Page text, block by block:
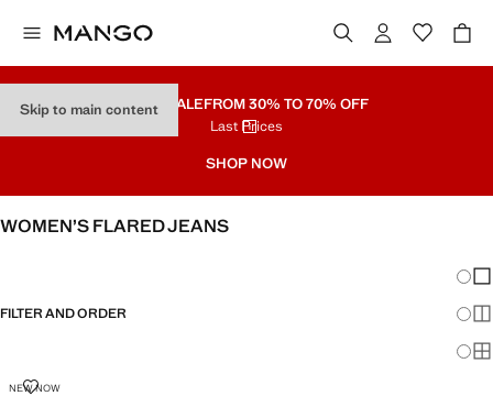
Skip to main contentPART SALEFROM 30% TO 70% OFF
Last Prices
SHOP NOW
WOMEN’S FLARED JEANS
FILTER AND ORDER
NEW NOWHIGH WAIST FLARE JEANS